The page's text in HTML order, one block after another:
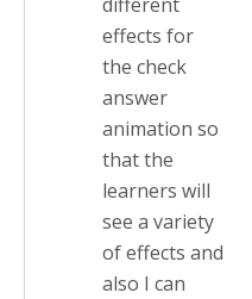
effects for
the check
answer
animation so
that the
learners will
see a variety
of effects and
also I can